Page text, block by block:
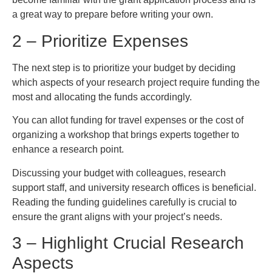
a great way to prepare before writing your own.
2 – Prioritize Expenses
The next step is to prioritize your budget by deciding
which aspects of your research project require funding the
most and allocating the funds accordingly.
You can allot funding for travel expenses or the cost of
organizing a workshop that brings experts together to
enhance a research point.
Discussing your budget with colleagues, research
support staff, and university research offices is beneficial.
Reading the funding guidelines carefully is crucial to
ensure the grant aligns with your project’s needs.
3 – Highlight Crucial Research
Aspects